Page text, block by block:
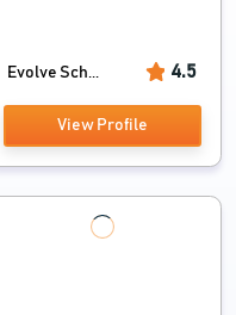
Evolve Sch... 4.5
View Profile